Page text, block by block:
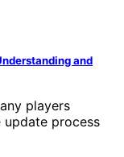
and
players
process